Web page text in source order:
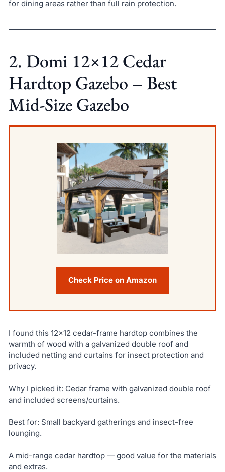
for dining areas rather than full rain protection.
2. Domi 12×12 Cedar
Hardtop Gazebo – Best
Mid-Size Gazebo
Check Price on Amazon
I found this 12×12 cedar-frame hardtop combines the
warmth of wood with a galvanized double roof and
included netting and curtains for insect protection and
privacy.
Why I picked it: Cedar frame with galvanized double roof
and included screens/curtains.
Best for: Small backyard gatherings and insect-free
lounging.
A mid-range cedar hardtop — good value for the materials
and extras.